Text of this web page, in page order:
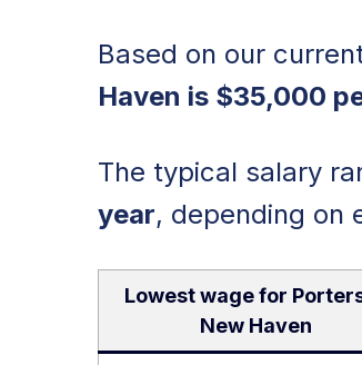
Based on our
Haven is $35,000
The typical salary
year, depending on
Lowest wage for
New Haven